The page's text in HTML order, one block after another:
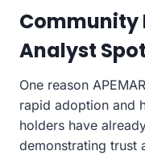
Community
Analyst
One reason
rapid adoption and
holders have
demonstrating trust